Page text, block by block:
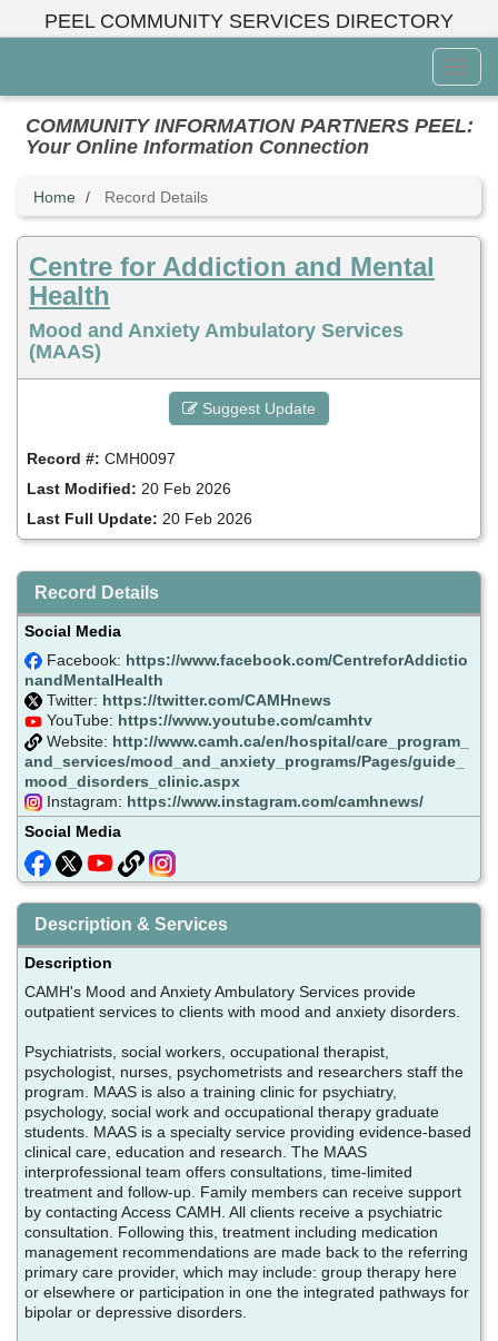
PEEL COMMUNITY SERVICES DIRECTORY
Menu
COMMUNITY INFORMATION PARTNERS PEEL:
Your Online Information Connection
Home Record Details
Centre for Addiction and Mental
Health
Mood and Anxiety Ambulatory Services
(MAAS)
Suggest Update
Record #: CMH0097
Last Modified: 20 Feb 2026
Last Full Update: 20 Feb 2026
Record Details
Social Media
Facebook: https://www.facebook.com/CentreforAddictio
nandMentalHealth
Twitter: https://twitter.com/CAMHnews
YouTube: https://www.youtube.com/camhtv
Website: http://www.camh.ca/en/hospital/care_program_
and_services/mood_and_anxiety_programs/Pages/guide_
mood_disorders_clinic.aspx
Instagram: https://www.instagram.com/camhnews/
Social Media
Description & Services
Description
CAMH's Mood and Anxiety Ambulatory Services provide
outpatient services to clients with mood and anxiety disorders.
Psychiatrists, social workers, occupational therapist,
psychologist, nurses, psychometrists and researchers staff the
program. MAAS is also a training clinic for psychiatry,
psychology, social work and occupational therapy graduate
students. MAAS is a specialty service providing evidence-based
clinical care, education and research. The MAAS
interprofessional team offers consultations, time-limited
treatment and follow-up. Family members can receive support
by contacting Access CAMH. All clients receive a psychiatric
consultation. Following this, treatment including medication
management recommendations are made back to the referring
primary care provider, which may include: group therapy here
or elsewhere or participation in one the integrated pathways for
bipolar or depressive disorders.